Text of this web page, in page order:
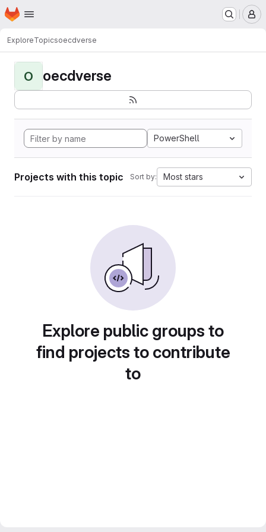
Skip to main content
Homepage
ExploreTopicsoecdverse
O oecdverse
PowerShell
Projects with this topic Sort by: Most stars
Explore public groups to
find projects to contribute
to